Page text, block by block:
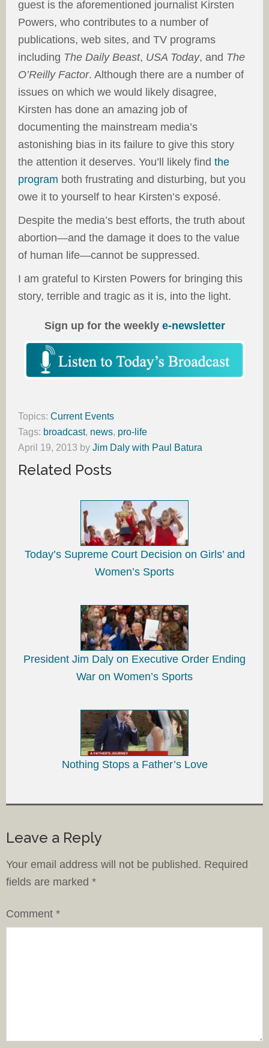
guest is the aforementioned journalist Kirsten
Powers, who contributes to a number of
publications, web sites, and TV programs
including The Daily Beast, USA Today, and The
O’Reilly Factor. Although there are a number of
issues on which we would likely disagree,
Kirsten has done an amazing job of
documenting the mainstream media’s
astonishing bias in its failure to give this story
the attention it deserves. You’ll likely find the
program both frustrating and disturbing, but you
owe it to yourself to hear Kirsten’s exposé.
Despite the media’s best efforts, the truth about
abortion—and the damage it does to the value
of human life—cannot be suppressed.
I am grateful to Kirsten Powers for bringing this
story, terrible and tragic as it is, into the light.
Sign up for the weekly e-newsletter
Topics: Current Events
Tags: broadcast, news, pro-life
April 19, 2013 by Jim Daly with Paul Batura
Related Posts
Today’s Supreme Court Decision on Girls’ and
Women’s Sports
President Jim Daly on Executive Order Ending
War on Women’s Sports
Nothing Stops a Father’s Love
Leave a Reply
Your email address will not be published. Required
fields are marked *
Comment *